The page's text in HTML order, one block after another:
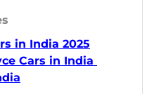
in India 2025
Cars in India